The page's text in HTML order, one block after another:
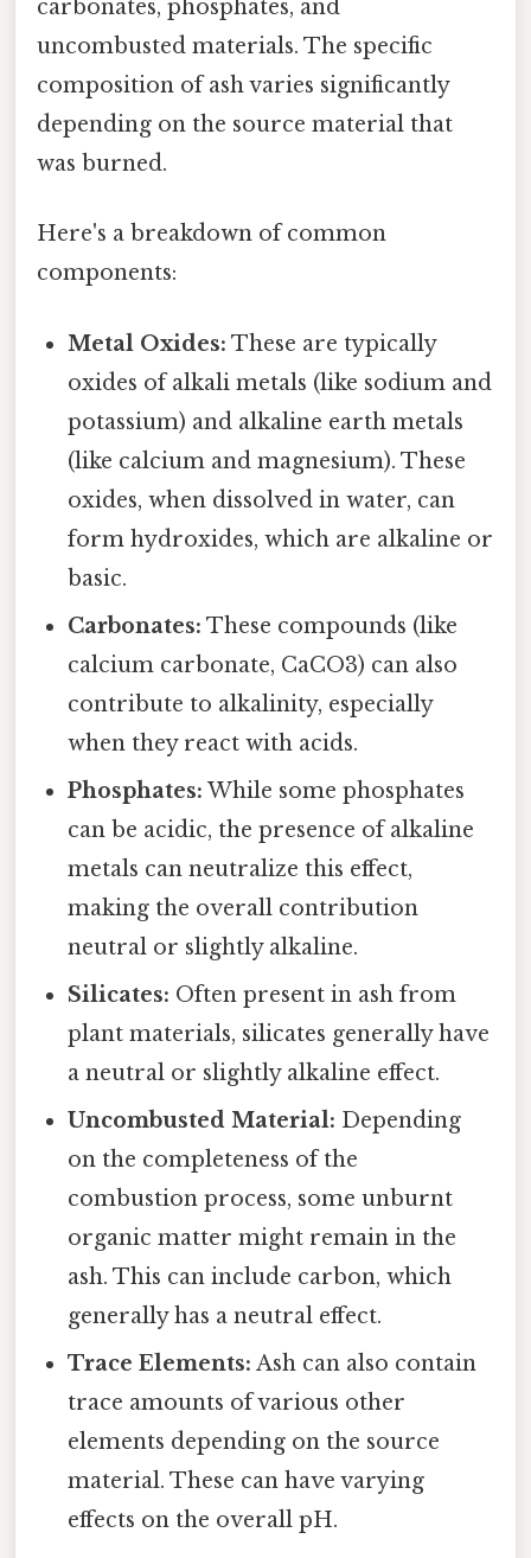
carbonates, phosphates, and
uncombusted materials. The specific
composition of ash varies significantly
depending on the source material that
was burned.
Here's a breakdown of common
components:
Metal Oxides: These are typically
oxides of alkali metals (like sodium and
potassium) and alkaline earth metals
(like calcium and magnesium). These
oxides, when dissolved in water, can
form hydroxides, which are alkaline or
basic.
Carbonates: These compounds (like
calcium carbonate, CaCO3) can also
contribute to alkalinity, especially
when they react with acids.
Phosphates: While some phosphates
can be acidic, the presence of alkaline
metals can neutralize this effect,
making the overall contribution
neutral or slightly alkaline.
Silicates: Often present in ash from
plant materials, silicates generally have
a neutral or slightly alkaline effect.
Uncombusted Material: Depending
on the completeness of the
combustion process, some unburnt
organic matter might remain in the
ash. This can include carbon, which
generally has a neutral effect.
Trace Elements: Ash can also contain
trace amounts of various other
elements depending on the source
material. These can have varying
effects on the overall pH.